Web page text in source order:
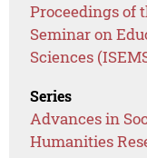
Proceedings of
Seminar on
Sciences
Series
Advances in
Humanities